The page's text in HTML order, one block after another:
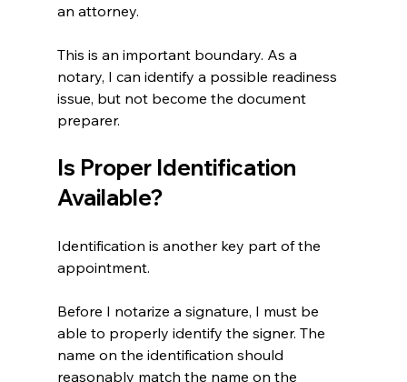
an attorney.
This is an important boundary. As a
notary, I can identify a possible readiness
issue, but not become the document
preparer.
Is Proper Identification
Available?
Identification is another key part of the
appointment.
Before I notarize a signature, I must be
able to properly identify the signer. The
name on the identification should
reasonably match the name on the